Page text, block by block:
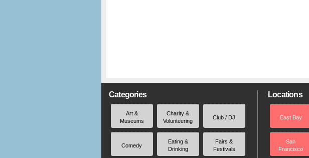
Categories
Art &
Museums
Charity &
Volunteering
Club / DJ
Comedy
Eating &
Drinking
Fairs &
Festivals
Locations
East Bay
San
Francisco